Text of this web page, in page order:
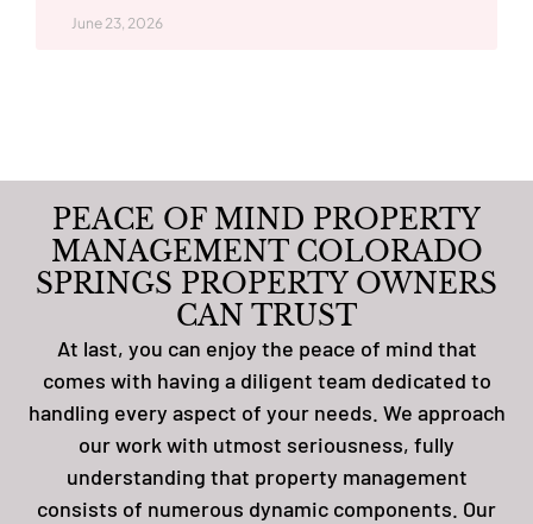
June 23, 2026
PEACE OF MIND PROPERTY
MANAGEMENT COLORADO
SPRINGS PROPERTY OWNERS
CAN TRUST
At last, you can enjoy the peace of mind that
comes with having a diligent team dedicated to
handling every aspect of your needs. We approach
our work with utmost seriousness, fully
understanding that property management
consists of numerous dynamic components. Our